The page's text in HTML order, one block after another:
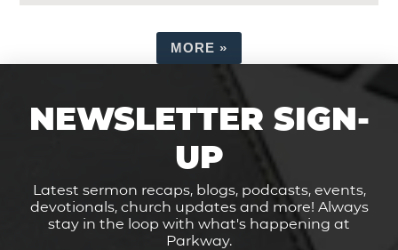
MORE »
NEWSLETTER SIGN-
UP
Latest sermon recaps, blogs, podcasts, events,
devotionals, church updates and more! Always
stay in the loop with what's happening at
Parkway.